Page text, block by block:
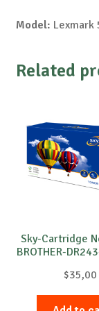
Model: Lexmark
Related
Sky-Cartridge
BROTHER-
$35,00